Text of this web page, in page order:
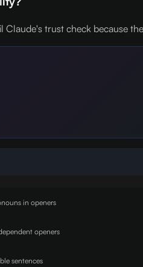
trust check because
in openers
openers
sentences